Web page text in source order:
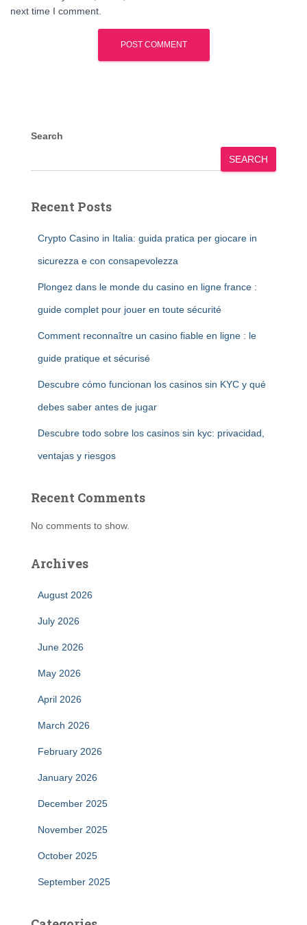
next time I comment.
Search
SEARCH
Recent Posts
Crypto Casino in Italia: guida pratica per giocare in
sicurezza e con consapevolezza
Plongez dans le monde du casino en ligne france :
guide complet pour jouer en toute sécurité
Comment reconnaître un casino fiable en ligne : le
guide pratique et sécurisé
Descubre cómo funcionan los casinos sin KYC y qué
debes saber antes de jugar
Descubre todo sobre los casinos sin kyc: privacidad,
ventajas y riesgos
Recent Comments
No comments to show.
Archives
August 2026
July 2026
June 2026
May 2026
April 2026
March 2026
February 2026
January 2026
December 2025
November 2025
October 2025
September 2025